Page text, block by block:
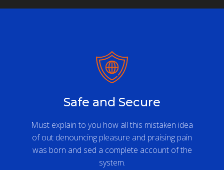
Safe and Secure
Must explain to you how all this mistaken idea
of out denouncing pleasure and praising pain
was born and sed a complete account of the
system.